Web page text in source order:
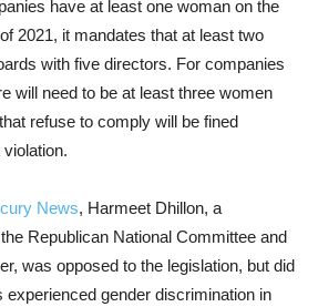
have at least one woman on the
2021, it mandates that at least two
with five directors. For companies
will need to be at least three women
refuse to comply will be fined
News, Harmeet Dhillon, a
Republican National Committee and
was opposed to the legislation, but did
experienced gender discrimination in